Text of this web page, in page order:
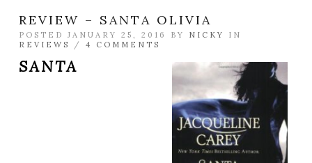
REVIEW – SANTA OLIVIA
POSTED JANUARY 25, 2016 BY NICKY
IN
REVIEWS
/ 4 COMMENTS
SANTA